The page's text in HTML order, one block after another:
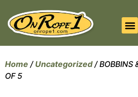
Home / Uncategorized/ BOBBINS
OF 5